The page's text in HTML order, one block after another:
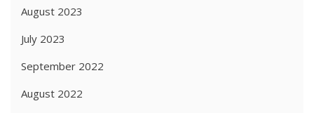
August 2023
July 2023
September 2022
August 2022